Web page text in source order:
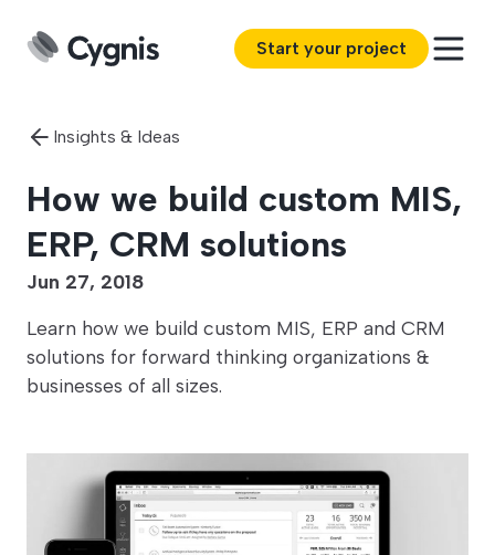
Start your project
Insights & Ideas
How we build custom MIS,
ERP, CRM solutions
Jun 27, 2018
Learn how we build custom MIS, ERP and CRM
solutions for forward thinking organizations &
businesses of all sizes.